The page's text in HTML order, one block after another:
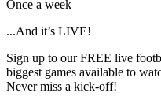
Once a week
...And it’s LIVE!
Sign up to our FREE live
biggest games available to
Never miss a kick-off!